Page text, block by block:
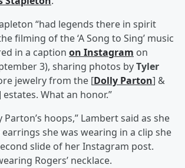
“had legends there in spirit
filming of the ‘A Song to Sing’ music
in a caption on Instagram on
3), sharing photos byTyler
jewelry from the [Dolly Parton] &
estates. What an honor.”
Parton’s hoops,” Lambert said as she
she was wearing in a clip she
slide of her Instagram post.
Rogers’ necklace.